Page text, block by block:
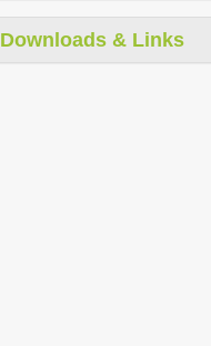
Downloads & Links